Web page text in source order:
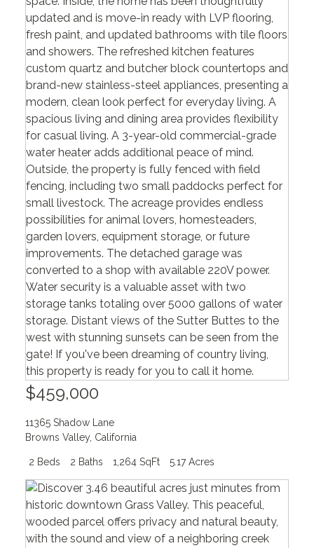
$459,000
11365 Shadow Lane
Browns Valley, California
2 Beds 2 Baths 1,264 SqFt 5.17 Acres